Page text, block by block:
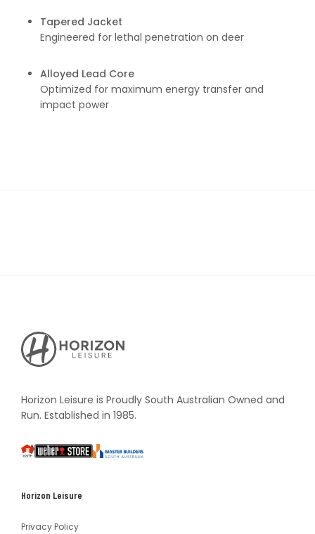
Tapered Jacket
Engineered for lethal penetration on deer
Alloyed Lead Core
Optimized for maximum energy transfer and
impact power
Horizon
Leisure's
Vault
Horizon Leisure is Proudly South Australian Owned and
Run. Established in 1985.
South
Weber
Master
Horizon Leisure
Privacy Policy